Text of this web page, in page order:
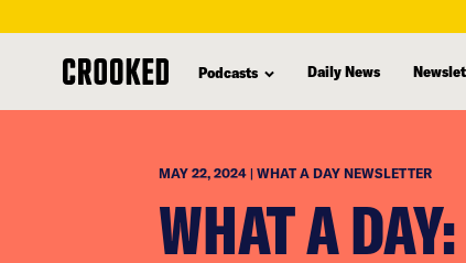
content
Podcasts Daily News
MAY 22, 2024 | WHAT A DAY NEWSLETTER
WHAT A